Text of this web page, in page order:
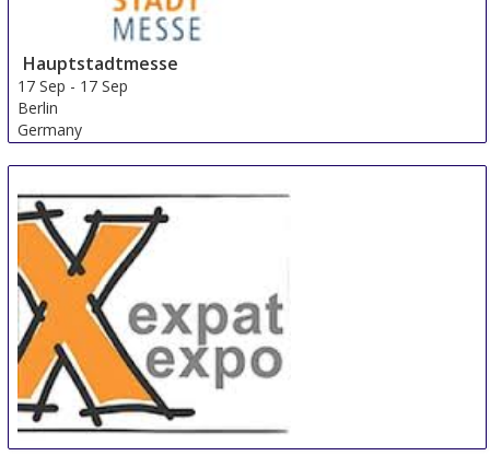
Hauptstadtmesse
17 Sep - 17 Sep
Berlin
Germany